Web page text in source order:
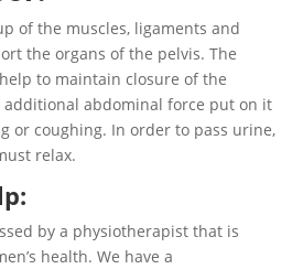
of the muscles, ligaments and
the organs of the pelvis. The
to maintain closure of the
abdominal force put on it
or coughing. In order to pass urine,
relax.
by a physiotherapist that is
health. We have a